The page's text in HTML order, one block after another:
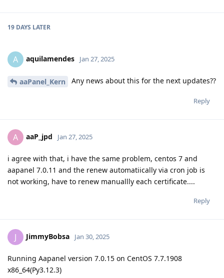
19 DAYS LATER
A aquilamendes Jan 27, 2025
aaPanel_Kern Any news about this for the next updates??
Reply
A aaP_jpd Jan 27, 2025
i agree with that, i have the same problem, centos 7 and
aapanel 7.0.11 and the renew automatiically via cron job is
not working, have to renew manuallly each certificate....
Reply
J JimmyBobsa Jan 30, 2025
Running Aapanel version 7.0.15 on CentOS 7.7.1908
x86_64(Py3.12.3)